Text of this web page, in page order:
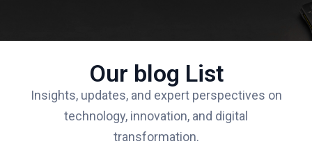
Our blog List
Insights, updates, and expert perspectives on
technology, innovation, and digital
transformation.